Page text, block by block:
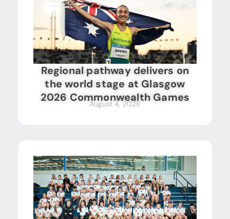
Regional pathway delivers on
the world stage at Glasgow
2026 Commonwealth Games
August 4, 2026